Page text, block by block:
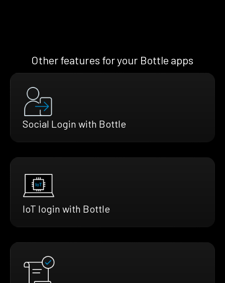
Other features for your Bottle apps
Social Login with Bottle
IoT login with Bottle